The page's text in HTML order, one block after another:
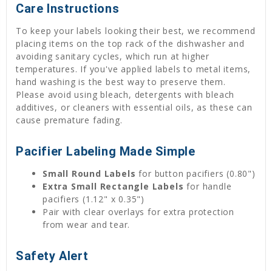
Care Instructions
To keep your labels looking their best, we recommend
placing items on the top rack of the dishwasher and
avoiding sanitary cycles, which run at higher
temperatures. If you've applied labels to metal items,
hand washing is the best way to preserve them.
Please avoid using bleach, detergents with bleach
additives, or cleaners with essential oils, as these can
cause premature fading.
Pacifier Labeling Made Simple
Small Round Labels for button pacifiers (0.80")
Extra Small Rectangle Labels for handle
pacifiers (1.12" x 0.35")
Pair with clear overlays for extra protection
from wear and tear.
Safety Alert